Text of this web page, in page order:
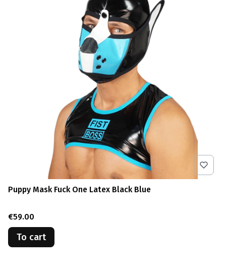
Puppy Mask Fuck One Latex Black Blue
Price
€59.00
To cart